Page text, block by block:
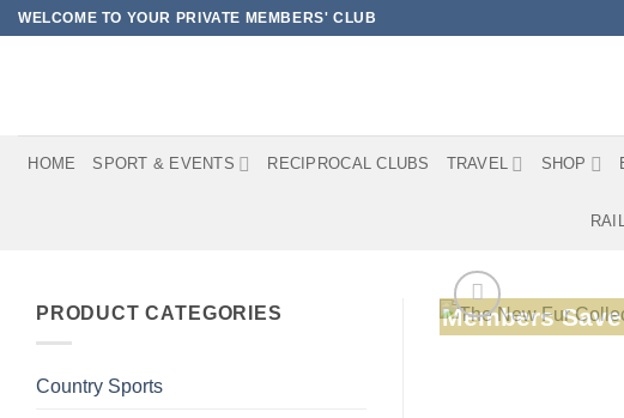
Skip
to
WELCOME TO YOUR PRIVATE MEMBERS' CLUB
HOME SPORT & EVENTS RECIPROCAL CLUBS TRAVEL SHOP
PRODUCT CATEGORIES
Country Sports
Members